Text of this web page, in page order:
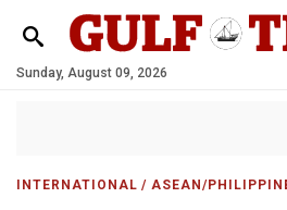
Sunday, August 09, 2026
INTERNATIONAL / ASEAN/